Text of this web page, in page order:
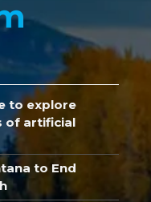
to explore
of artificial
to End